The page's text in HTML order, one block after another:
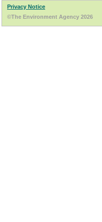
Privacy Notice
©The Environment Agency 2026